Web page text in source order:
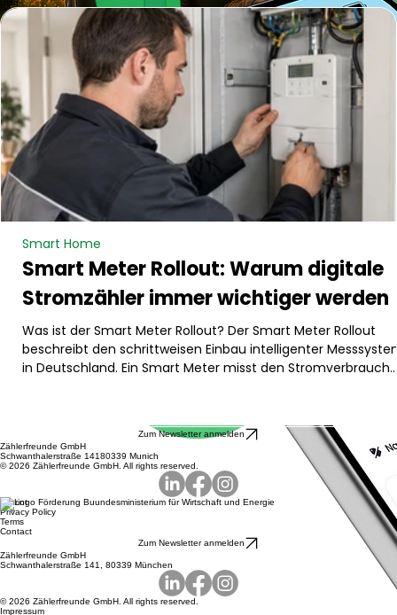
Try for free
Blog
Smart Meter Rollout: Warum digitale
Stromzähler immer wichtiger werden
Was ist der Smart Meter Rollout? Der Smart Meter Rollout
beschreibt den schrittweisen Einbau intelligenter
Dadurch wird der Energieverbrauch transparenter und
steuerbar. Besonders relevant ist das für Haushalte mit
größeren Stromverbrauchern oder Erzeugern, zum Beispiel
Wärmepumpe, Photovoltaikanlage, Batteriespeicher oder
Wallbox. Der Rollout
Smart Home
Zählerfreunde GmbH
Schwanthalerstraße 14180339 Munich
© 2026 Zählerfreunde GmbH. All rights reserved.
Imprint
Privacy Policy
Terms
Zählerfreunde GmbH
Schwanthalerstraße 141, 80339 München